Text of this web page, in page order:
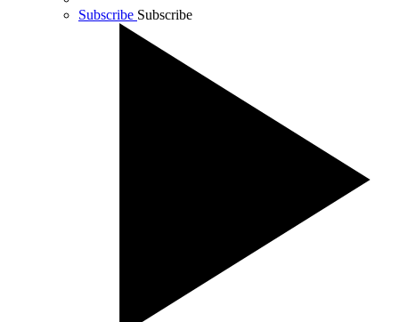
Subscribe Subscribe